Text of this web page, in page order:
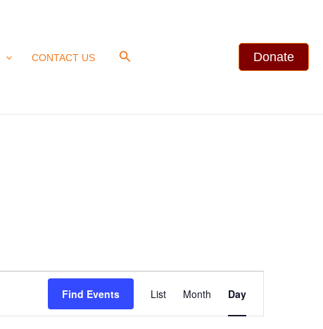
CONTACT US Search Donate
Find Events List Month Day